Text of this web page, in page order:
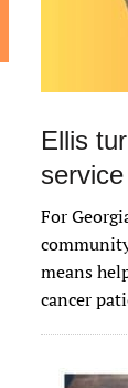
Ellis
For
means
cancer